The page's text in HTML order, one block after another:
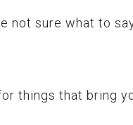
not sure what to
things that bring